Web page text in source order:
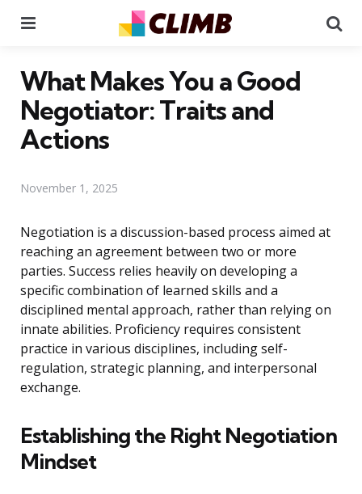
What Makes You a Good
Negotiator: Traits and
Actions
November 1, 2025
Negotiation is a discussion-based process aimed at
reaching an agreement between two or more
parties. Success relies heavily on developing a
specific combination of learned skills and a
disciplined mental approach, rather than relying on
innate abilities. Proficiency requires consistent
practice in various disciplines, including self-
regulation, strategic planning, and interpersonal
exchange.
Establishing the Right Negotiation
Mindset